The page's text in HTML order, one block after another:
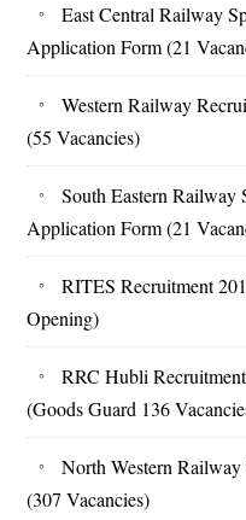
East Central Railway
Application Form (21
Western Railway
(55 Vacancies)
South Eastern Railway
Application Form (21
RITES Recruitment
Opening)
RRC Hubli
(Goods Guard 136
North Western
(307 Vacancies)